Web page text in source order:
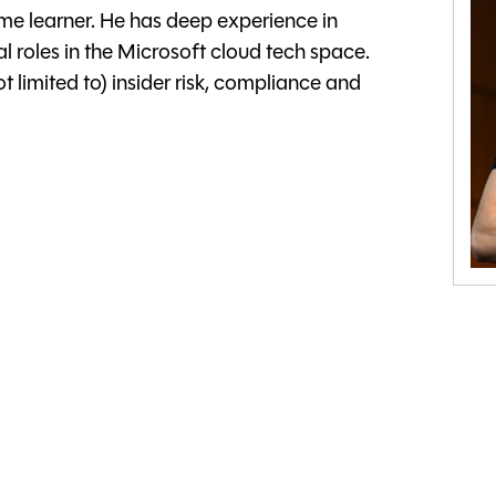
learner. He has deep experience in
roles in the Microsoft cloud tech space.
limited to) insider risk, compliance and